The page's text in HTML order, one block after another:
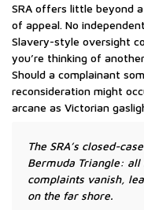
SRA offers little beyond a
of appeal. No
Slavery-style oversight
you’re thinking of
Should a complainant
reconsideration might
arcane as Victorian
The SRA’s closed-
Bermuda Triangle:
complaints vanish,
on the far shore.